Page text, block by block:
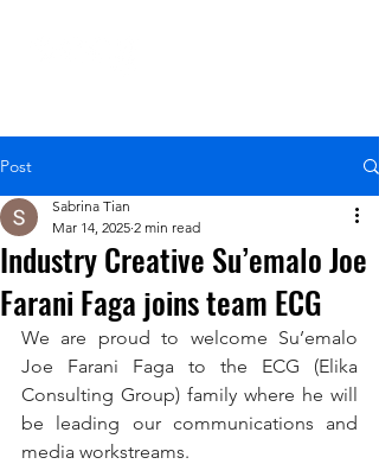
Post
Industry Creative Su’emalo Joe
Farani Faga joins team ECG
Sabrina Tian
Mar 14, 2025 2 min read
We are proud to welcome Su’emalo
Joe Farani Faga to the ECG (Elika
Consulting Group) family where he will
be leading our communications and
media workstreams.